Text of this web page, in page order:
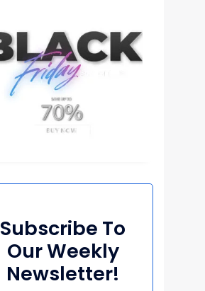
Subscribe To
Our Weekly
Newsletter!